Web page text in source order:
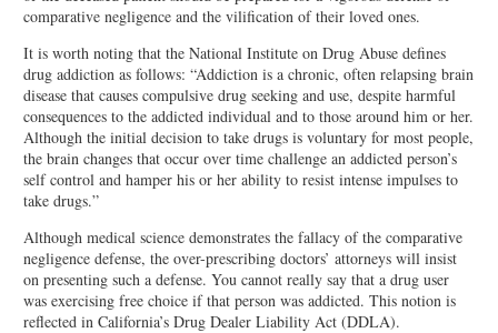
comparative negligence and the vilification of their loved ones.
It is worth noting that the National Institute on Drug Abuse defines
drug addiction as follows: “Addiction is a chronic, often relapsing brain
disease that causes compulsive drug seeking and use, despite harmful
consequences to the addicted individual and to those around him or her.
Although the initial decision to take drugs is voluntary for most people,
the brain changes that occur over time challenge an addicted person’s
self control and hamper his or her ability to resist intense impulses to
take drugs.”
Although medical science demonstrates the fallacy of the comparative
negligence defense, the over-prescribing doctors’ attorneys will insist
on presenting such a defense. You cannot really say that a drug user
was exercising free choice if that person was addicted. This notion is
reflected in California’s Drug Dealer Liability Act (DDLA).